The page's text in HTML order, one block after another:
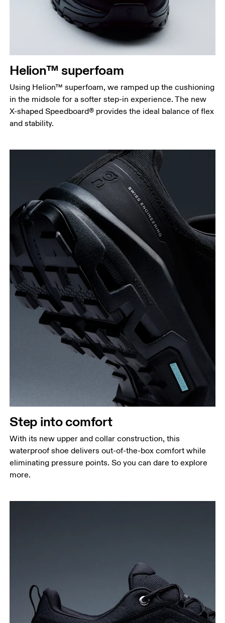
Helion™ superfoam
Using Helion™ superfoam, we ramped up the cushioning
in the midsole for a softer step-in experience. The new
X-shaped Speedboard® provides the ideal balance of flex
and stability.
Step into comfort
With its new upper and collar construction, this
waterproof shoe delivers out-of-the-box comfort while
eliminating pressure points. So you can dare to explore
more.